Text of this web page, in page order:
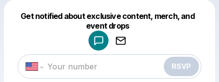
Get notified about exclusive content, merch, and
event drops
RSVP
Make a drop like this